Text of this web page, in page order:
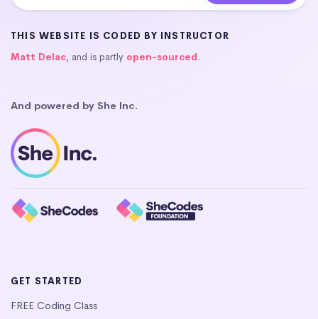
THIS WEBSITE IS CODED BY INSTRUCTOR
Matt Delac, and is partly open-sourced.
And powered by She Inc.
GET STARTED
FREE Coding Class